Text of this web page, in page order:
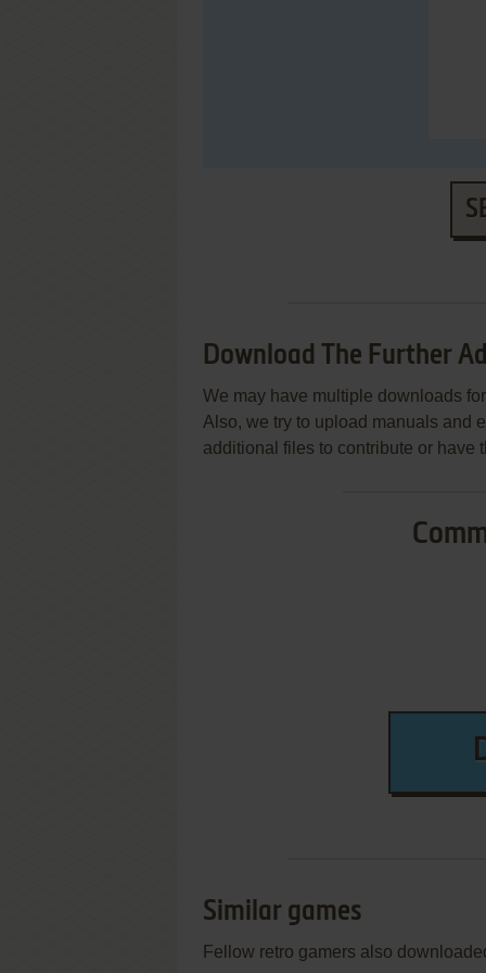
Download The Further
We may have multiple downloads
Also, we try to upload manuals and
additional files to contribute or have
Similar games
Fellow retro gamers also